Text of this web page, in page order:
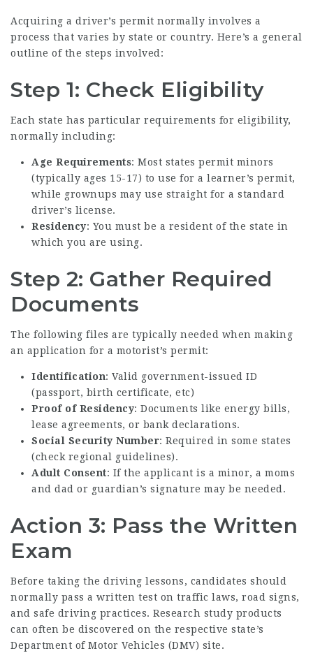
Acquiring a driver’s permit normally involves a
process that varies by state or country. Here’s a general
outline of the steps involved:
Step 1: Check Eligibility
Each state has particular requirements for eligibility,
normally including:
Age Requirements: Most states permit minors
(typically ages 15-17) to use for a learner’s permit,
while grownups may use straight for a standard
driver’s license.
Residency: You must be a resident of the state in
which you are using.
Step 2: Gather Required
Documents
The following files are typically needed when making
an application for a motorist’s permit:
Identification: Valid government-issued ID
(passport, birth certificate, etc)
Proof of Residency: Documents like energy bills,
lease agreements, or bank declarations.
Social Security Number: Required in some states
(check regional guidelines).
Adult Consent: If the applicant is a minor, a moms
and dad or guardian’s signature may be needed.
Action 3: Pass the Written
Exam
Before taking the driving lessons, candidates should
normally pass a written test on traffic laws, road signs,
and safe driving practices. Research study products
can often be discovered on the respective state’s
Department of Motor Vehicles (DMV) site.